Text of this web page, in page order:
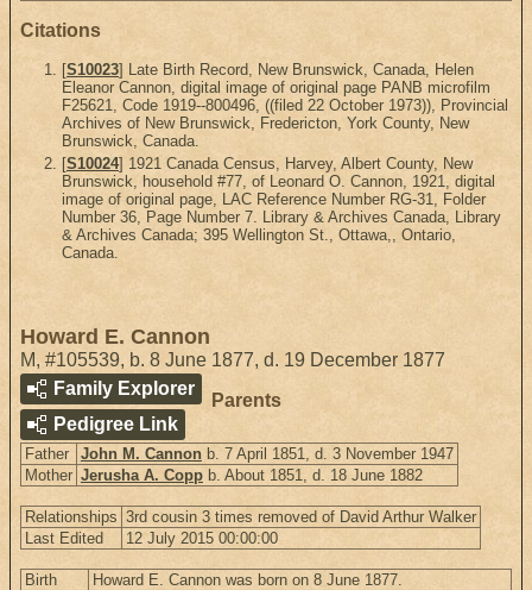
Citations
[S10023] Late Birth Record, New Brunswick, Canada, Helen
Eleanor Cannon, digital image of original page PANB microfilm
F25621, Code 1919--800496, ((filed 22 October 1973)), Provincial
Archives of New Brunswick, Fredericton, York County, New
Brunswick, Canada.
[S10024] 1921 Canada Census, Harvey, Albert County, New
Brunswick, household #77, of Leonard O. Cannon, 1921, digital
image of original page, LAC Reference Number RG-31, Folder
Number 36, Page Number 7. Library & Archives Canada, Library
& Archives Canada; 395 Wellington St., Ottawa,, Ontario,
Canada.
Howard E. Cannon
M, #105539, b. 8 June 1877, d. 19 December 1877
Family Explorer
Pedigree Link
Parents
Father John M. Cannon b. 7 April 1851, d. 3 November 1947
Mother Jerusha A. Copp b. About 1851, d. 18 June 1882
Relationships 3rd cousin 3 times removed of David Arthur Walker
Last Edited
12 July 2015 00:00:00
Birth
Howard E. Cannon was born on 8 June 1877.